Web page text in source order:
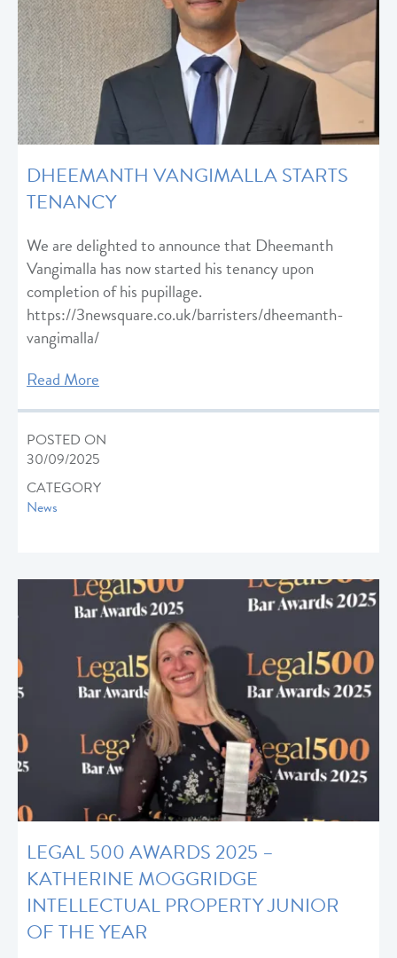
DHEEMANTH VANGIMALLA STARTS
TENANCY
We are delighted to announce that Dheemanth
Vangimalla has now started his tenancy upon
completion of his pupillage.
https://3newsquare.co.uk/barristers/dheemanth-
vangimalla/
Read More
POSTED ON
30/09/2025
CATEGORY
News
LEGAL 500 AWARDS 2025 –
KATHERINE MOGGRIDGE
INTELLECTUAL PROPERTY JUNIOR
OF THE YEAR